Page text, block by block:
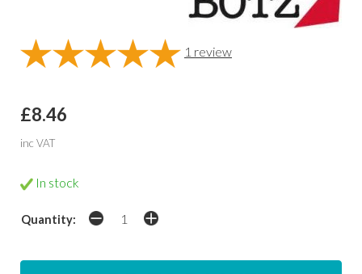
1 review
£8.46
inc VAT
In stock
Quantity: